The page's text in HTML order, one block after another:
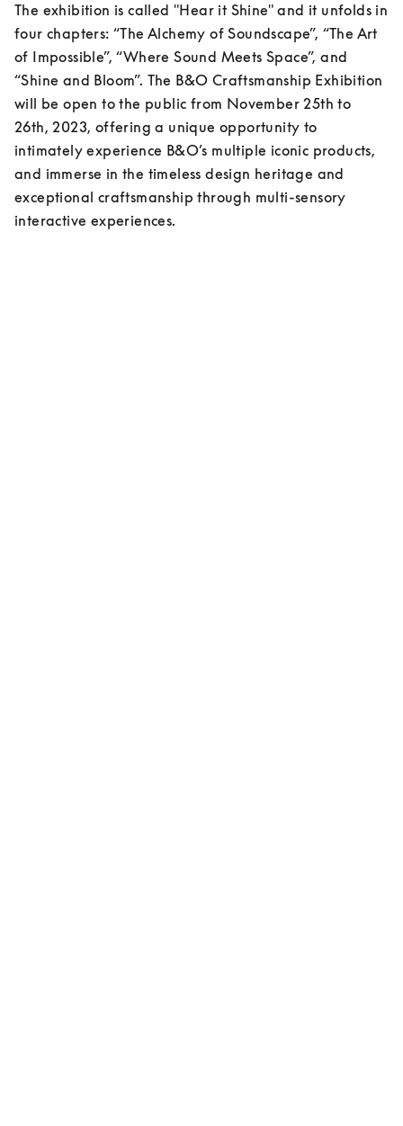
The exhibition is called "Hear it Shine" and it unfolds in
four chapters: “The Alchemy of Soundscape”, “The Art
of Impossible”, “Where Sound Meets Space”, and
“Shine and Bloom”. The B&O Craftsmanship Exhibition
will be open to the public from November 25th to
26th, 2023, offering a unique opportunity to
intimately experience B&O’s multiple iconic products,
and immerse in the timeless design heritage and
exceptional craftsmanship through multi-sensory
interactive experiences.